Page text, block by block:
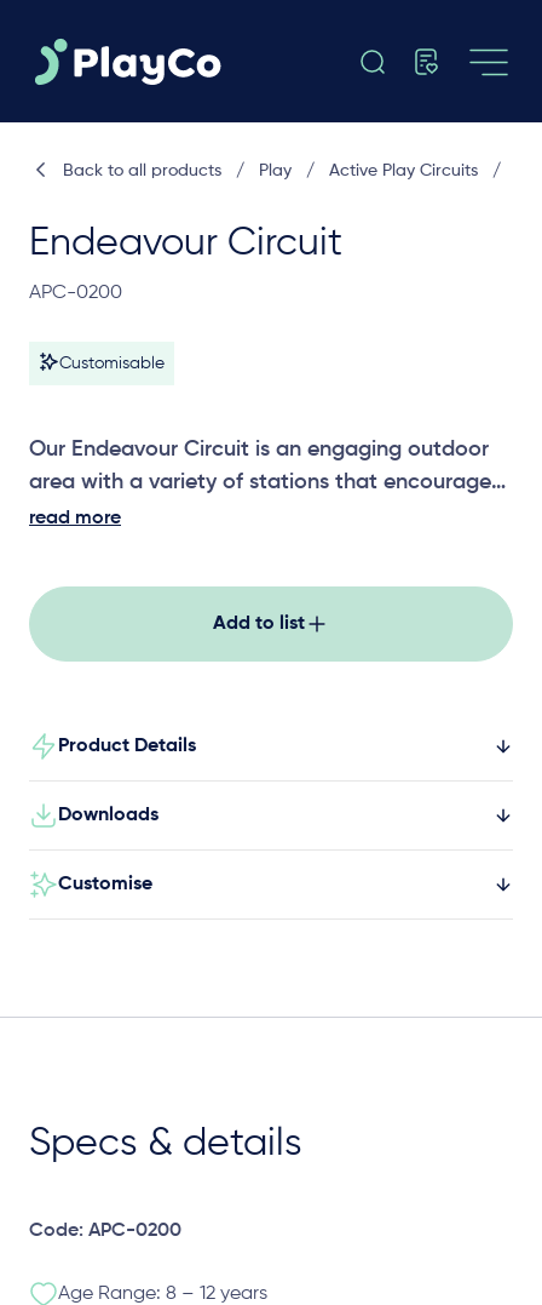
Endeavour Circuit
APC-0200
Customisable
Our Endeavour Circuit is an engaging outdoor
area with a variety of stations that encourage
strength, balance and confidence through
community spaces.
read more
Add to list
Product Details
Downloads
Customise
Back to all products / Play / Active Play Circuits /
Specs & details
Code: APC-0200
Age Range: 8 – 12 years